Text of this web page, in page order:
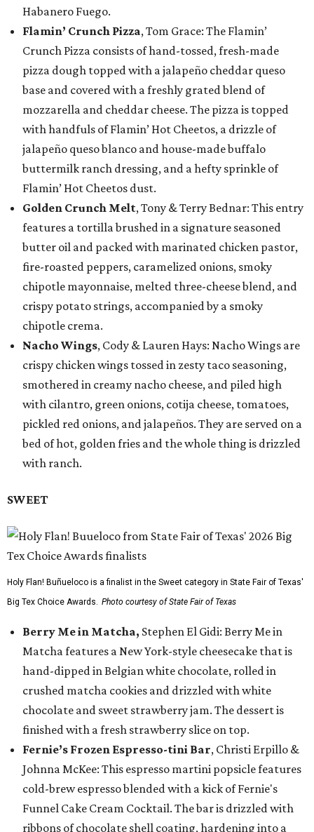
Habanero Fuego.
Flamin’ Crunch Pizza, Tom Grace: The Flamin’
Crunch Pizza consists of hand-tossed, fresh-made
pizza dough topped with a jalapeño cheddar queso
base and covered with a freshly grated blend of
mozzarella and cheddar cheese. The pizza is topped
with handfuls of Flamin’ Hot Cheetos, a drizzle of
jalapeño queso blanco and house-made buffalo
buttermilk ranch dressing, and a hefty sprinkle of
Flamin’ Hot Cheetos dust.
Golden Crunch Melt, Tony & Terry Bednar: This entry
features a tortilla brushed in a signature seasoned
butter oil and packed with marinated chicken pastor,
fire-roasted peppers, caramelized onions, smoky
chipotle mayonnaise, melted three-cheese blend, and
crispy potato strings, accompanied by a smoky
chipotle crema.
Nacho Wings, Cody & Lauren Hays: Nacho Wings are
crispy chicken wings tossed in zesty taco seasoning,
smothered in creamy nacho cheese, and piled high
with cilantro, green onions, cotija cheese, tomatoes,
pickled red onions, and jalapeños. They are served on a
bed of hot, golden fries and the whole thing is drizzled
with ranch.
SWEET
Holy Flan! Buñueloco is a finalist in the Sweet category in State Fair of Texas'
Big Tex Choice Awards. Photo courtesy of State Fair of Texas
Berry Me in Matcha, Stephen El Gidi: Berry Me in
Matcha features a New York-style cheesecake that is
hand-dipped in Belgian white chocolate, rolled in
crushed matcha cookies and drizzled with white
chocolate and sweet strawberry jam. The dessert is
finished with a fresh strawberry slice on top.
Fernie’s Frozen Espresso-tini Bar, Christi Erpillo &
Johnna McKee: This espresso martini popsicle features
cold-brew espresso blended with a kick of Fernie's
Funnel Cake Cream Cocktail. The bar is drizzled with
ribbons of chocolate shell coating, hardening into a